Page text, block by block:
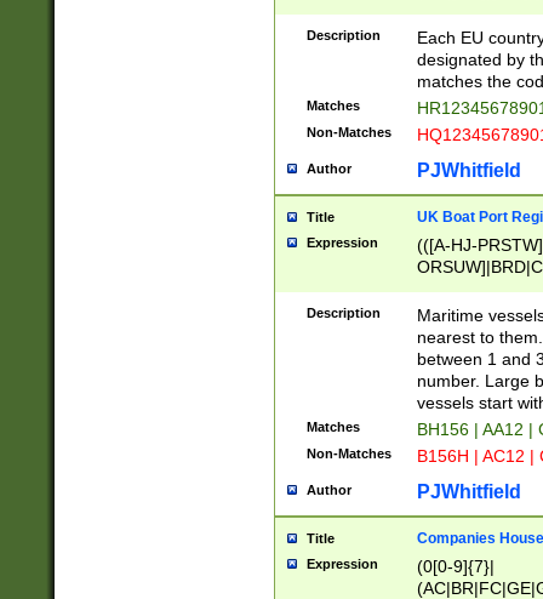
{11}|CY[0-
{9}|FR[A-Z0-
{2}|LT[0-
{10}|RO[0-
Description
Each EU
designated by
matches the
Matches
Non-Matches
Author PJWhitfield
Title UK Boat Port
Expression
(([A-HJ-
{0,2})|([1-9][0-
Description
Maritime
nearest to
between 1 and
number. Large
vessels start
Matches BH156 | AA12 |
Non-Matches B156H | AC12 |
Author PJWhitfield
Title Companies
Expression
(0[0-9]{7}|